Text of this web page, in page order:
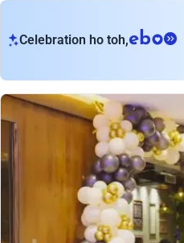
Celebration ho toh,eb